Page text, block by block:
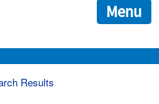
that you are connecting to the official
you provide is encrypted and
Menu
Results